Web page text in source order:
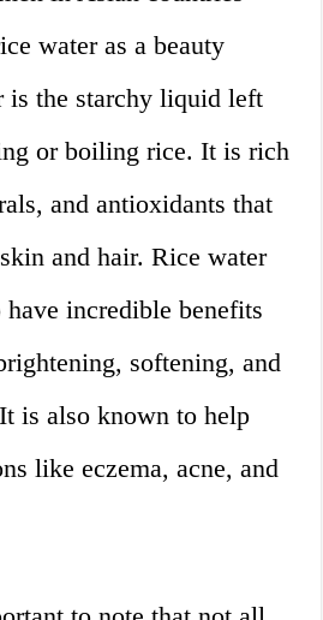
water as a beauty
is the starchy liquid left
or boiling rice. It is rich
and antioxidants that
and hair. Rice water
have incredible benefits
softening, and
is also known to help
like eczema, acne, and